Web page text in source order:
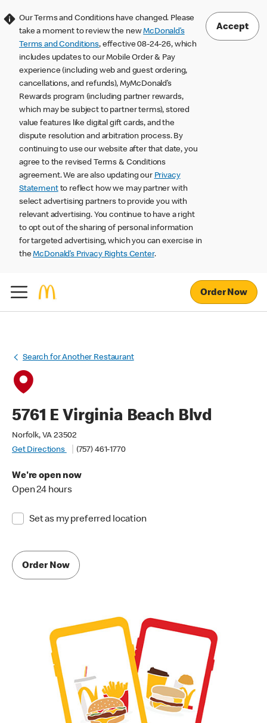
Our Terms and Conditions have changed. Please
take a moment to review the newMcDonald’s
Terms and Conditions, effective 08-24-26, which
includes updates to our Mobile Order & Pay
experience (including web and guest ordering,
cancellations, and refunds), MyMcDonald’s
Rewards program (including partner rewards,
which may be subject to partner terms), stored
value features like digital gift cards, and the
dispute resolution and arbitration process. By
continuing to use our website after that date, you
agree to the revised Terms & Conditions
agreement. We are also updating our Privacy
Statementto reflect how we may partner with
select advertising partners to provide you with
relevant advertising. You continue to have a right
to opt out of the sharing of personal information
for targeted advertising, which you can exercise in
theMcDonald’s Privacy Rights Center.
Accept
Order Now
Search for Another Restaurant
5761 E Virginia Beach Blvd
Norfolk, VA 23502
Get Directions
(757) 461-1770
We're open now
Open 24 hours
Set as my preferred location
Order Now